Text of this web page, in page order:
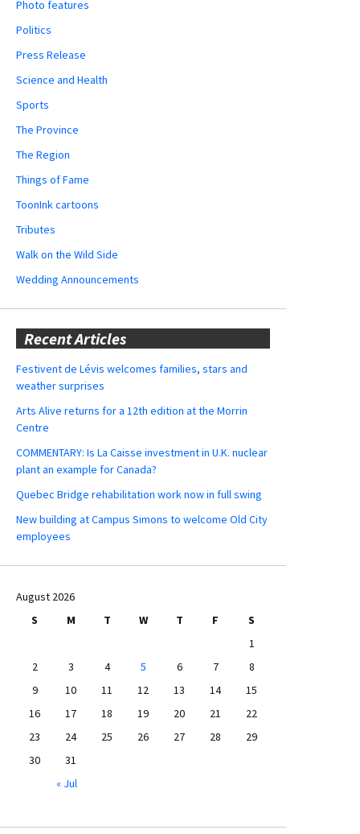
Photo features
Politics
Press Release
Science and Health
Sports
The Province
The Region
Things of Fame
ToonInk cartoons
Tributes
Walk on the Wild Side
Wedding Announcements
Recent Articles
Festivent de Lévis welcomes families, stars and
weather surprises
Arts Alive returns for a 12th edition at the Morrin
Centre
COMMENTARY: Is La Caisse investment in U.K. nuclear
plant an example for Canada?
Quebec Bridge rehabilitation work now in full swing
New building at Campus Simons to welcome Old City
employees
August 2026
S
M T W T F
S
1
2
3 4 5 6 7
8
9
10 11 12 13 14
15
16
17 18 19 20 21
22
23
24 25 26 27 28
29
30
31
« Jul